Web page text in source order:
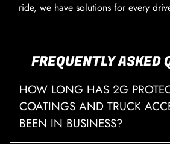
ride, we have solutions for every
FREQUENTLY ASKED
HOW LONG HAS 2G
COATINGS AND TRUCK
BEEN IN BUSINESS?